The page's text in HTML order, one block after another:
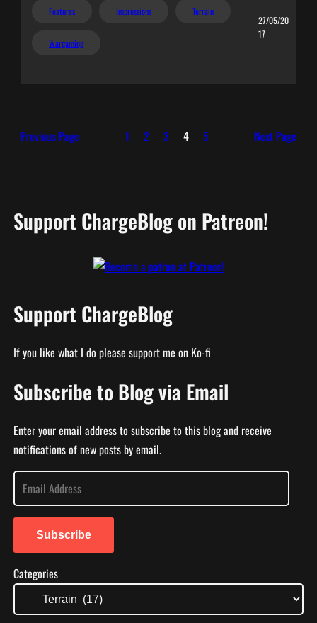
Features Impressions Terrain
Wargaming
27/05/20
17
Previous Page 1 2 3 4 5 Next Page
Support ChargeBlog on Patreon!
Support ChargeBlog
If you like what I do please support me on Ko-fi
Subscribe to Blog via Email
Enter your email address to subscribe to this blog and receive
notifications of new posts by email.
E
a
l
A
d
Subscribe
Categories